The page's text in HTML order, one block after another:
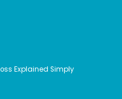
Explained Simply